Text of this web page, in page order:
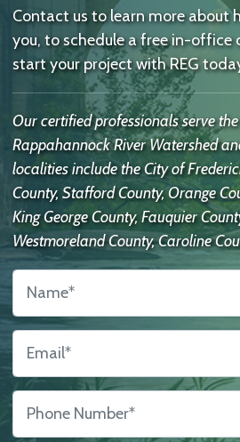
Contact us to learn more about
you, to schedule a free in-office
start your project with REG
Our certified professionals serve
Rappahannock River Watershed
localities include the City of
County, Stafford County, Orange
King George County, Fauquier
Westmoreland County, Caroline
Contact
Us
Name
Email
Phone Number